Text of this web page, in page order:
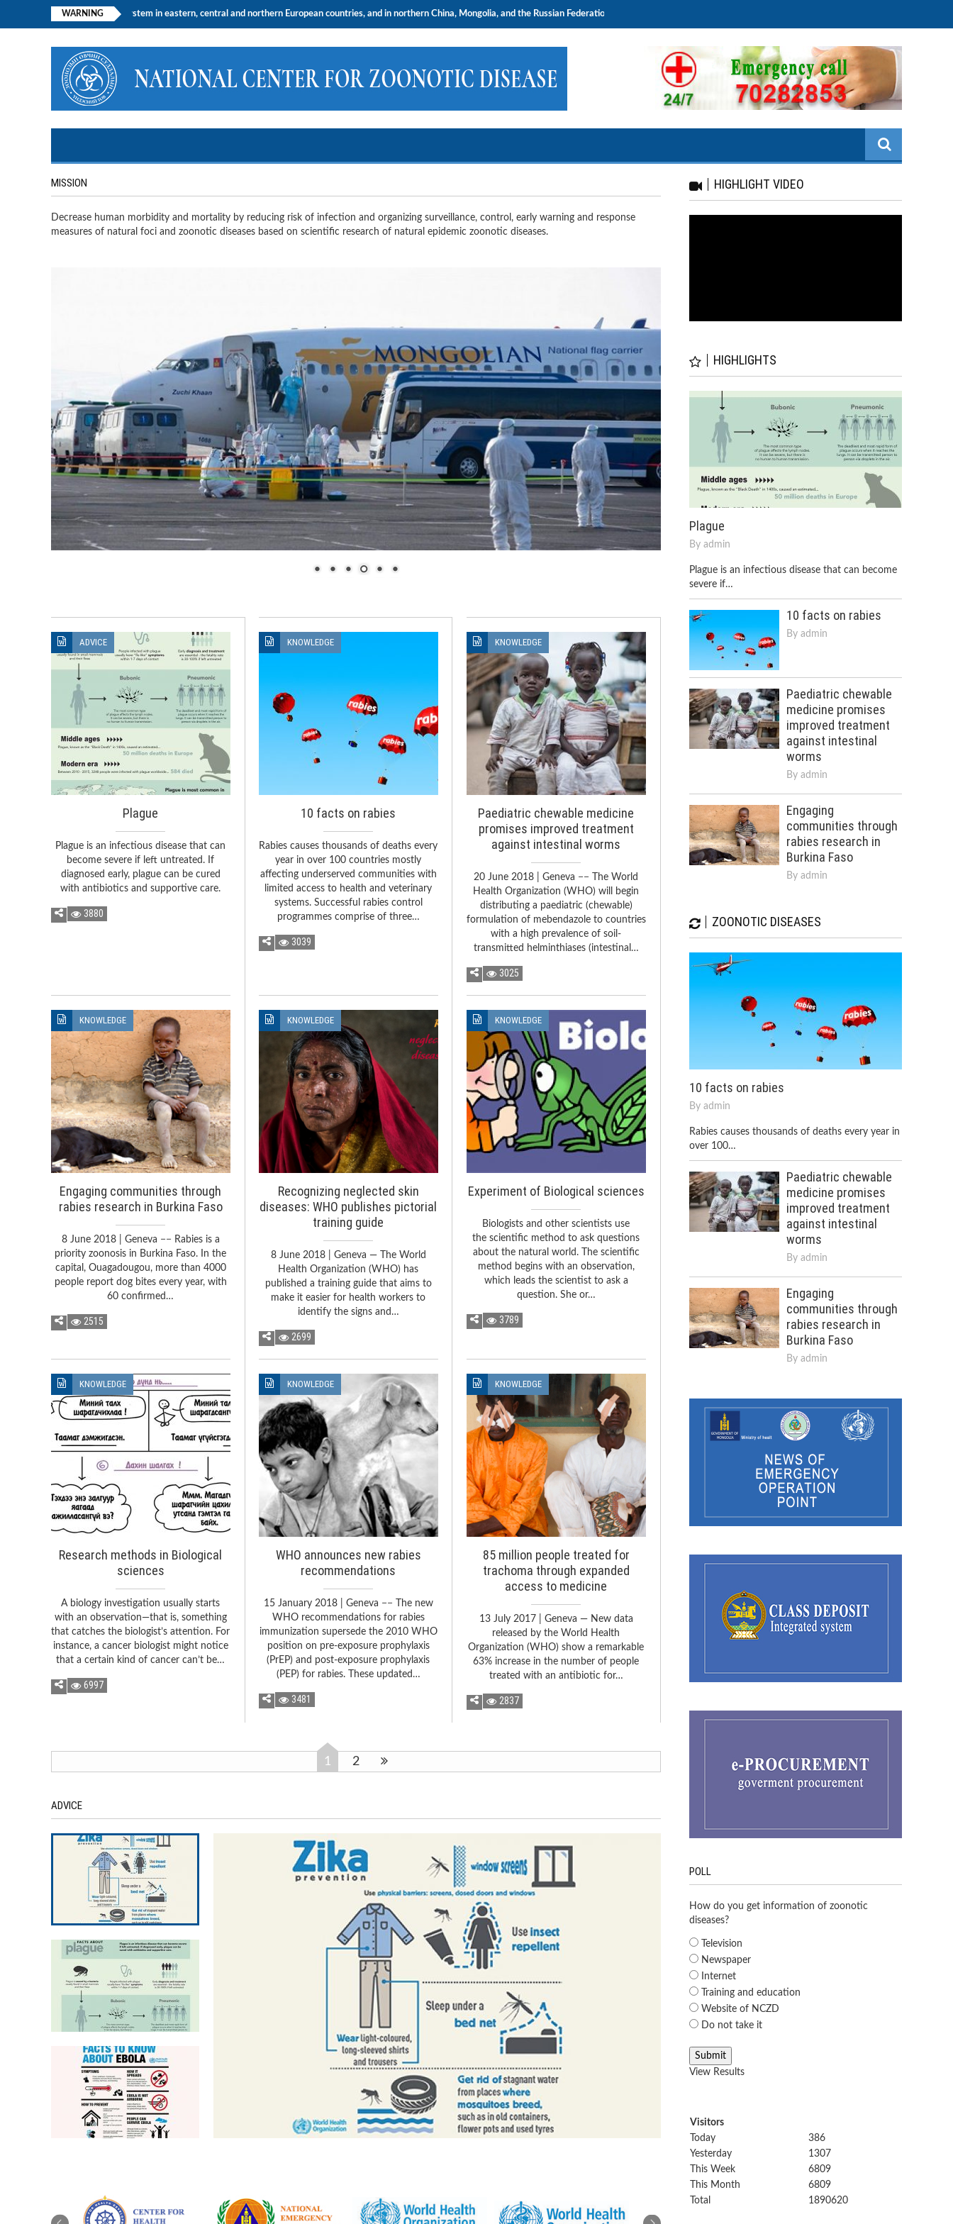
WARNING
nervous system in eastern, central and northern European countries, and in northern China, Mongolia, and the Russian Federation.
MISSION
Decrease human morbidity and mortality by reducing risk of infection and organizing surveillance, control, early warning and response
measures of natural foci and zoonotic diseases based on scientific research of natural epidemic zoonotic diseases.
ADVICE
Plague
Plague is an infectious disease that can
become severe if left untreated. If
diagnosed early, plague can be cured
with antibiotics and supportive care.
3880
KNOWLEDGE
10 facts on rabies
Rabies causes thousands of deaths every
year in over 100 countries mostly
affecting underserved communities with
limited access to health and veterinary
systems. Successful rabies control
programmes comprise of three…
3039
KNOWLEDGE
Paediatric chewable medicine
promises improved treatment
against intestinal worms
20 June 2018 | Geneva −− The World
Health Organization (WHO) will begin
distributing a paediatric (chewable)
formulation of mebendazole to countries
with a high prevalence of soil-
transmitted helminthiases (intestinal…
3025
KNOWLEDGE
Engaging communities through
rabies research in Burkina Faso
8 June 2018 | Geneva −− Rabies is a
priority zoonosis in Burkina Faso. In the
capital, Ouagadougou, more than 4000
people report dog bites every year, with
60 confirmed…
2515
KNOWLEDGE
Recognizing neglected skin
diseases: WHO publishes pictorial
training guide
8 June 2018 | Geneva — The World
Health Organization (WHO) has
published a training guide that aims to
make it easier for health workers to
identify the signs and…
2699
KNOWLEDGE
Experiment of Biological sciences
Biologists and other scientists use
the scientific method to ask questions
about the natural world. The scientific
method begins with an observation,
which leads the scientist to ask a
question. She or…
3789
KNOWLEDGE
Research methods in Biological
sciences
A biology investigation usually starts
with an observation—that is, something
that catches the biologist’s attention. For
instance, a cancer biologist might notice
that a certain kind of cancer can’t be…
6997
KNOWLEDGE
WHO announces new rabies
recommendations
15 January 2018 | Geneva −− The new
WHO recommendations for rabies
immunization supersede the 2010 WHO
position on pre-exposure prophylaxis
(PrEP) and post-exposure prophylaxis
(PEP) for rabies. These updated…
3481
KNOWLEDGE
85 million people treated for
trachoma through expanded
access to medicine
13 July 2017 | Geneva — New data
released by the World Health
Organization (WHO) show a remarkable
63% increase in the number of people
treated with an antibiotic for…
2837
1 2
ADVICE
HIGHLIGHT VIDEO
HIGHLIGHTS
Plague
By admin
Plague is an infectious disease that can become
severe if…
10 facts on rabies
By admin
Paediatric chewable
medicine promises
improved treatment
against intestinal
worms
By admin
Engaging
communities through
rabies research in
Burkina Faso
By admin
ZOONOTIC DISEASES
10 facts on rabies
By admin
Rabies causes thousands of deaths every year in
over 100…
Paediatric chewable
medicine promises
improved treatment
against intestinal
worms
By admin
Engaging
communities through
rabies research in
Burkina Faso
By admin
POLL
How do you get information of zoonotic
diseases?
Television
Newspaper
Internet
Training and education
Website of NCZD
Do not take it
View Results
Visitors
Today
386
Yesterday
1307
This Week
6809
This Month
6809
Total
1890620